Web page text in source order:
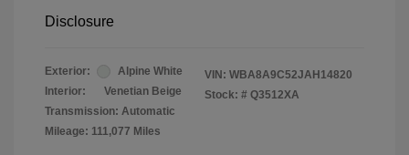
Disclosure
Exterior:
Alpine White
Interior:
Venetian Beige
Transmission: Automatic
Mileage: 111,077 Miles
VIN: WBA8A9C52JAH14820
Stock: # Q3512XA